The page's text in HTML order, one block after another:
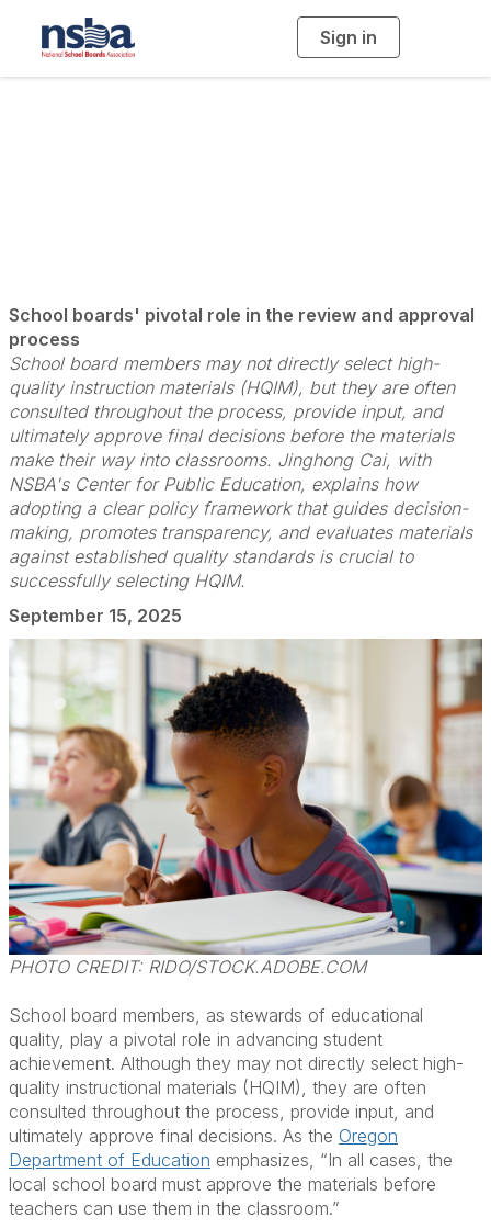
Sign in
g
School boards' pivotal role in the review and approval
process
School board members may not directly select high-
quality instruction materials (HQIM), but they are often
consulted throughout the process, provide input, and
ultimately approve final decisions before the materials
make their way into classrooms. Jinghong Cai, with
NSBA's Center for Public Education, explains how
adopting a clear policy framework that guides decision-
making, promotes transparency, and evaluates materials
against established quality standards is crucial to
successfully selecting HQIM.
September 15, 2025
PHOTO CREDIT: RIDO/STOCK.ADOBE.COM
School board members, as stewards of educational
quality, play a pivotal role in advancing student
achievement. Although they may not directly select high-
quality instructional materials (HQIM), they are often
consulted throughout the process, provide input, and
ultimately approve final decisions. As the Oregon
Department of Education emphasizes, “In all cases, the
local school board must approve the materials before
teachers can use them in the classroom.”